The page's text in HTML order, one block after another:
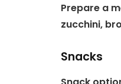
Prepare a
zucchini,
Snacks